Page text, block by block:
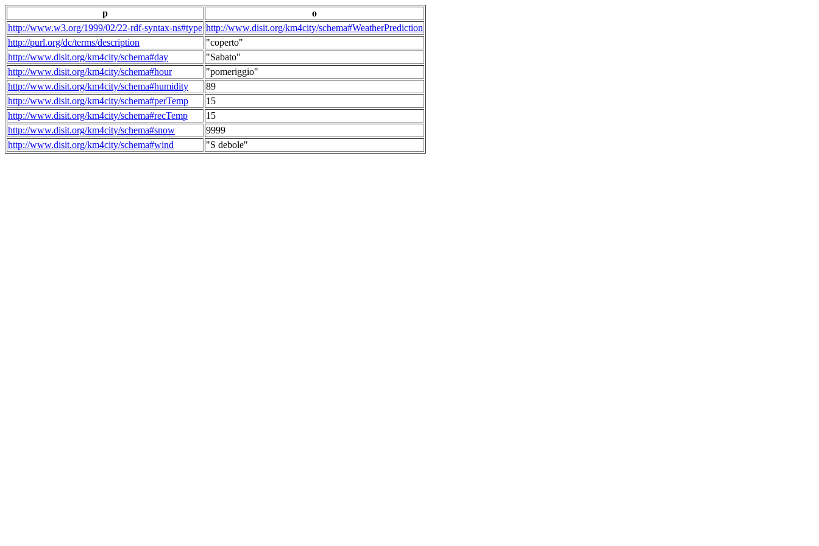
p
o
http://www.w3.org/1999/02/22-rdf-syntax-ns#type http://www.disit.org/km4city/schema#WeatherPrediction
http://purl.org/dc/terms/description
"coperto"
http://www.disit.org/km4city/schema#day
"Sabato"
http://www.disit.org/km4city/schema#hour
"pomeriggio"
http://www.disit.org/km4city/schema#humidity
89
http://www.disit.org/km4city/schema#perTemp
15
http://www.disit.org/km4city/schema#recTemp
15
http://www.disit.org/km4city/schema#snow
9999
http://www.disit.org/km4city/schema#wind
"S debole"